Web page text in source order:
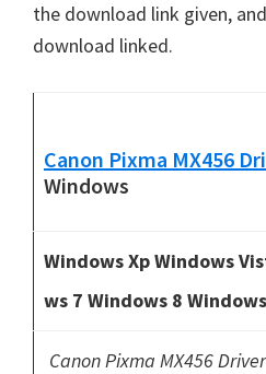
the download link given,
download linked.
Canon Pixma MX456
Windows
Windows Xp Windows
ws 7 Windows 8
Canon Pixma MX456